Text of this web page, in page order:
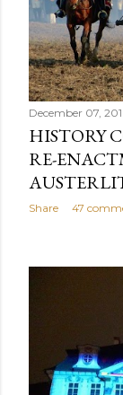
December 07,
HISTORY
RE-
Share 47